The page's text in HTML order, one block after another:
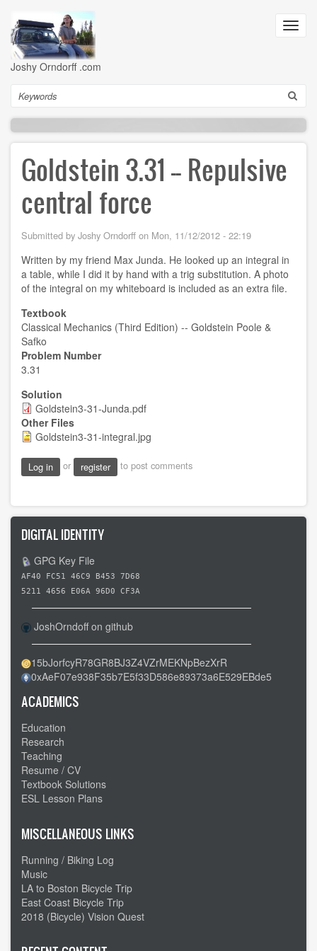
main
content
Joshy Orndorff .com
Search
Goldstein 3.31 -- Repulsive
central force
Submitted by Joshy Orndorff on Mon, 11/12/2012 - 22:19
Written by my friend Max Junda. He looked up an integral in
a table, while I did it by hand with a trig substitution. A photo
of the integral on my whiteboard is included as an extra file.
Textbook
Classical Mechanics (Third Edition) -- Goldstein Poole &
Safko
Problem Number
3.31
Solution
Goldstein3-31-Junda.pdf
Other Files
Goldstein3-31-integral.jpg
Log in or register to post comments
DIGITAL IDENTITY
GPG Key File
AF40 FC51 46C9 B453 7D68
5211 4656 E06A 96D0 CF3A
JoshOrndoff on github
15bJorfcyR78GR8BJ3Z4VZrMEKNpBezXrR
0xAeF07e938F35b7E5f33D586e89373a6E529EBde5
ACADEMICS
Education
Research
Teaching
Resume / CV
Textbook Solutions
ESL Lesson Plans
MISCELLANEOUS LINKS
Running / Biking Log
Music
LA to Boston Bicycle Trip
East Coast Bicycle Trip
2018 (Bicycle) Vision Quest